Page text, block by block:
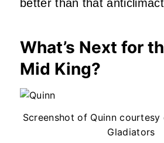
better than that
What’s Next for
Mid King?
Screenshot of Quinn courtesy
Gladiators